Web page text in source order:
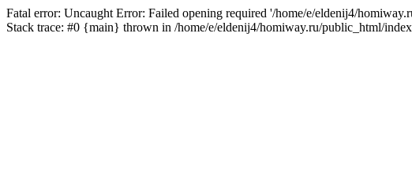
Fatal error: Uncaught Error: Failed opening required '/home/e/eldenij4/
Stack trace: #0 {main} thrown in /home/e/eldenij4/homiway.ru/public_html/